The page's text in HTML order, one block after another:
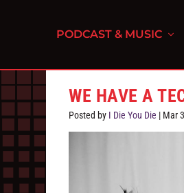
PODCAST & MUSIC
WE HAVE A
Posted by I Die You Die | Mar